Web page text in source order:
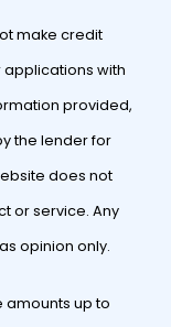
make credit
applications with
provided,
the lender for
does not
or service. Any
opinion only.
amounts up to